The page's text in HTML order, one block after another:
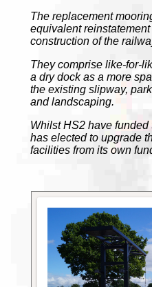
The replacement
equivalent
construction of the
They comprise like-for-
a dry dock as a more
the existing slipway,
and landscaping.
Whilst HS2 have
has elected to upgrade
facilities from its own